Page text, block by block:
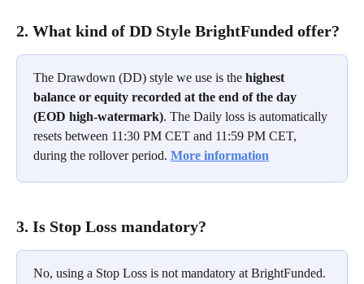
2. What kind of DD Style BrightFunded offer?
The Drawdown (DD) style we use is the highest
balance or equity recorded at the end of the day
(EOD high-watermark). The Daily loss is automatically
resets between 11:30 PM CET and 11:59 PM CET,
during the rollover period. More information
3. Is Stop Loss mandatory?
No, using a Stop Loss is not mandatory at BrightFunded.